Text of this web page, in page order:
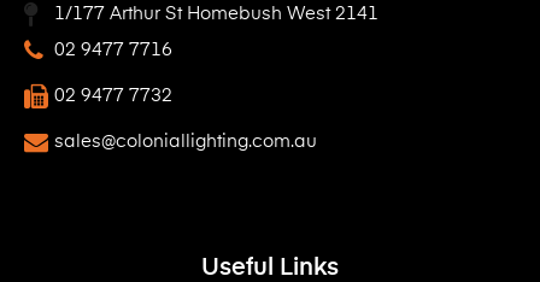
1/177 Arthur St Homebush West 2141
02 9477 7716
02 9477 7732
sales@coloniallighting.com.au
Useful Links